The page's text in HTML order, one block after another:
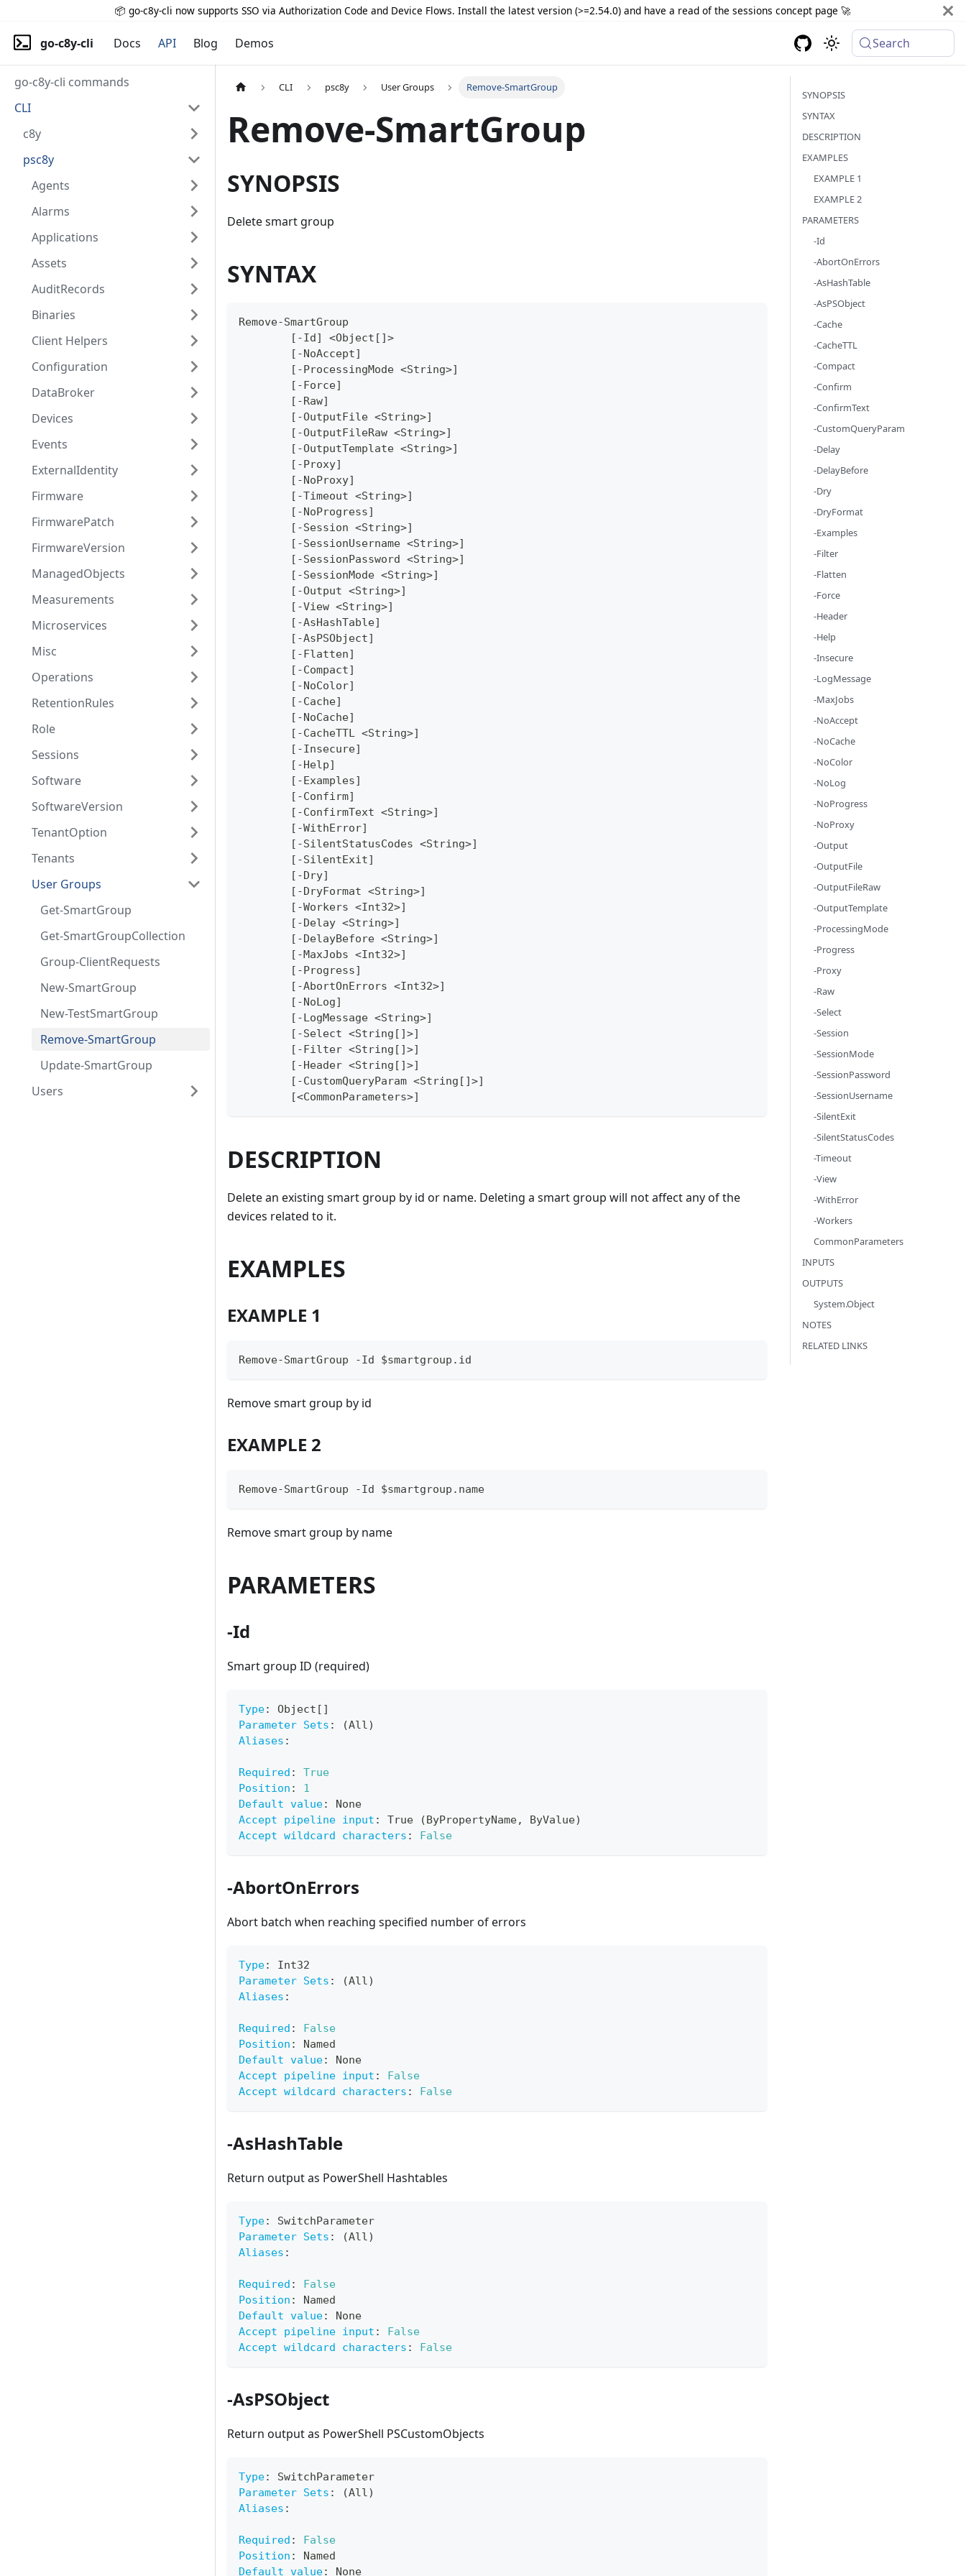
📦 go-c8y-cli now supports SSO via Authorization Code and Device Flows. Install the latest version (>=2.54.0) and have a read of the sessions concept page 🚀
go-c8y-cli Docs API Blog Demos Search
go-c8y-cli commands
CLI
c8y
psc8y
Agents
Alarms
Applications
Assets
AuditRecords
Binaries
Client Helpers
Configuration
DataBroker
Devices
Events
ExternalIdentity
Firmware
FirmwarePatch
FirmwareVersion
ManagedObjects
Measurements
Microservices
Misc
Operations
RetentionRules
Role
Sessions
Software
SoftwareVersion
TenantOption
Tenants
User Groups
Get-SmartGroup
Get-SmartGroupCollection
Group-ClientRequests
New-SmartGroup
New-TestSmartGroup
Remove-SmartGroup
Update-SmartGroup
Users
CLI psc8y User Groups Remove-SmartGroup
Remove-SmartGroup
SYNOPSIS
Delete smart group
SYNTAX
Remove-SmartGroup
	[-Id] <Object[]>
	[-NoAccept]
	[-ProcessingMode <String>]
	[-Force]
	[-Raw]
	[-OutputFile <String>]
	[-OutputFileRaw <String>]
	[-OutputTemplate <String>]
	[-Proxy]
	[-NoProxy]
	[-Timeout <String>]
	[-NoProgress]
	[-Session <String>]
	[-SessionUsername <String>]
	[-SessionPassword <String>]
	[-SessionMode <String>]
	[-Output <String>]
	[-View <String>]
	[-AsHashTable]
	[-AsPSObject]
	[-Flatten]
	[-Compact]
	[-NoColor]
	[-Cache]
	[-NoCache]
	[-CacheTTL <String>]
	[-Insecure]
	[-Help]
	[-Examples]
	[-Confirm]
	[-ConfirmText <String>]
	[-WithError]
	[-SilentStatusCodes <String>]
	[-SilentExit]
	[-Dry]
	[-DryFormat <String>]
	[-Workers <Int32>]
	[-Delay <String>]
	[-DelayBefore <String>]
	[-MaxJobs <Int32>]
	[-Progress]
	[-AbortOnErrors <Int32>]
	[-NoLog]
	[-LogMessage <String>]
	[-Select <String[]>]
	[-Filter <String[]>]
	[-Header <String[]>]
	[-CustomQueryParam <String[]>]
	[<CommonParameters>]
DESCRIPTION
Delete an existing smart group by id or name. Deleting a smart group will not affect any of the
devices related to it.
EXAMPLES
EXAMPLE 1
Remove-SmartGroup -Id $smartgroup.id
Remove smart group by id
EXAMPLE 2
Remove-SmartGroup -Id $smartgroup.name
Remove smart group by name
PARAMETERS
-Id
Smart group ID (required)
Type: Object [ ]
Parameter Sets :
(All)
Aliases :
Required :
True
Position :
1
Default value:
None
Accept pipeline input : True (ByPropertyName,
ByValue)
Accept wildcard characters : False
-AbortOnErrors
Abort batch when reaching specified number of errors
Type:
Int32
Parameter Sets :
(All)
Aliases :
Required :
False
Position :
Named
Default value:
None
Accept pipeline input :
False
Accept wildcard characters : False
-AsHashTable
Return output as PowerShell Hashtables
Type:
SwitchParameter
Parameter Sets :
(All)
Aliases :
Required :
False
Position :
Named
Default value:
None
Accept pipeline input :
False
Accept wildcard characters : False
-AsPSObject
Return output as PowerShell PSCustomObjects
Type:
SwitchParameter
Parameter Sets :
(All)
Aliases :
Required :
False
Position :
Named
Default value: None
SYNOPSIS
SYNTAX
DESCRIPTION
EXAMPLES
EXAMPLE 1
EXAMPLE 2
PARAMETERS
-Id
-AbortOnErrors
-AsHashTable
-AsPSObject
-Cache
-CacheTTL
-Compact
-Confirm
-ConfirmText
-CustomQueryParam
-Delay
-DelayBefore
-Dry
-DryFormat
-Examples
-Filter
-Flatten
-Force
-Header
-Help
-Insecure
-LogMessage
-MaxJobs
-NoAccept
-NoCache
-NoColor
-NoLog
-NoProgress
-NoProxy
-Output
-OutputFile
-OutputFileRaw
-OutputTemplate
-ProcessingMode
-Progress
-Proxy
-Raw
-Select
-Session
-SessionMode
-SessionPassword
-SessionUsername
-SilentExit
-SilentStatusCodes
-Timeout
-View
-WithError
-Workers
CommonParameters
INPUTS
OUTPUTS
System.Object
NOTES
RELATED LINKS